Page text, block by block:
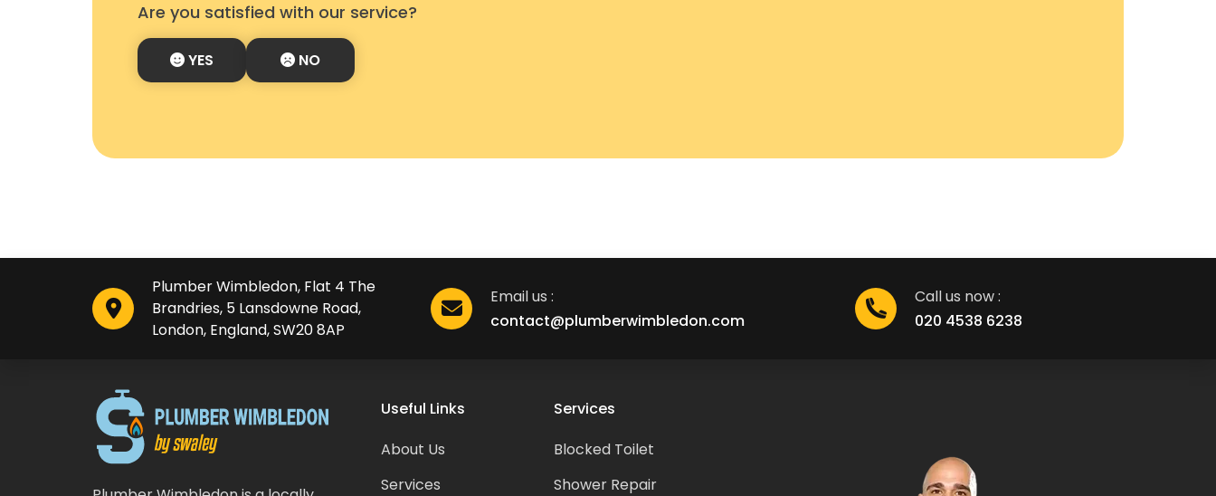
Are you satisfied with our service?
YES NO
Plumber Wimbledon, Flat 4 The
Brandries, 5 Lansdowne Road,
London, England, SW20 8AP
Email us :
contact@plumberwimbledon.com
Call us now :
020 4538 6238
Useful Links
About Us
Services
Services
Blocked Toilet
Shower Repair